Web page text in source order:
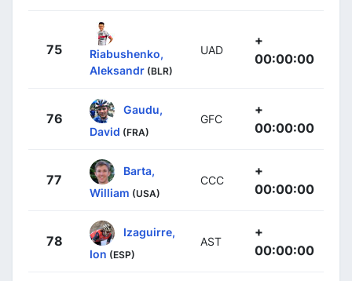
75
Riabushenko,
Aleksandr (BLR)
UAD
+
00:00:00
76
Gaudu,
David (FRA)
GFC
+
00:00:00
77
Barta,
William (USA)
CCC
+
00:00:00
78
Izaguirre,
Ion (ESP)
AST
+
00:00:00